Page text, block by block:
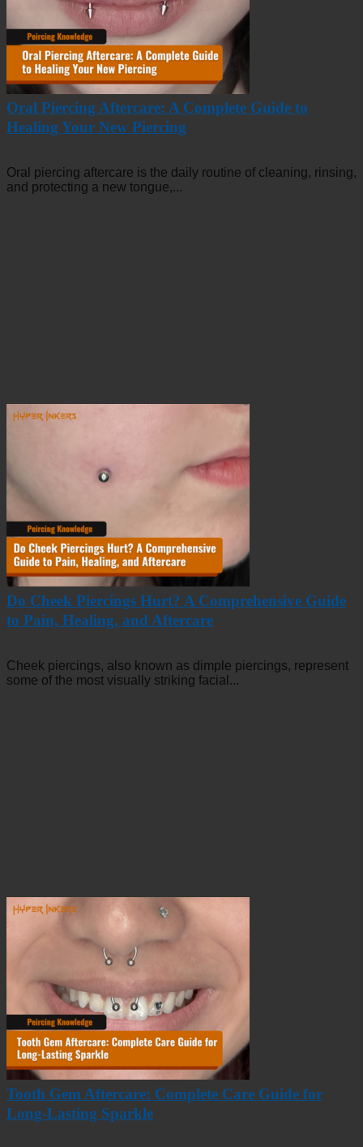
Oral Piercing Aftercare: A Complete Guide to
Healing Your New Piercing
Oral piercing aftercare is the daily routine of cleaning, rinsing,
and protecting a new tongue,...
Do Cheek Piercings Hurt? A Comprehensive Guide
to Pain, Healing, and Aftercare
Cheek piercings, also known as dimple piercings, represent
some of the most visually striking facial...
Tooth Gem Aftercare: Complete Care Guide for
Long-Lasting Sparkle